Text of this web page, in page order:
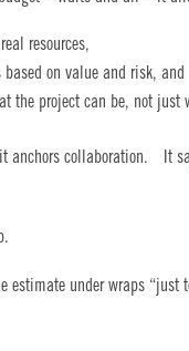
resources,
on value and risk, and
the project can be, not just
anchors collaboration. It
estimate under wraps